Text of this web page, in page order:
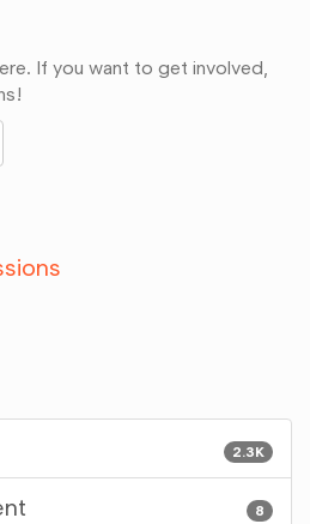
If you want to get involved,
2.3K
8